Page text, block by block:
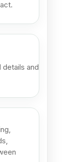
and